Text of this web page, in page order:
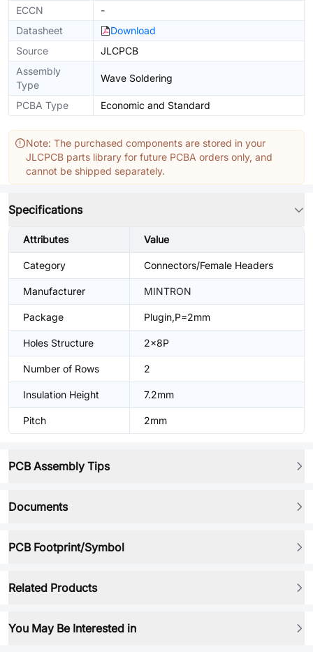
ECCN
-
Datasheet
Download
Source
JLCPCB
Assembly
Type
Wave Soldering
PCBA Type Economic and Standard
Note: The purchased components are stored in your
JLCPCB parts library for future PCBA orders only, and
cannot be shipped separately.
Specifications
Attributes Value
Category Connectors/Female Headers
Manufacturer MINTRON
Package Plugin,P=2mm
Holes Structure 2x8P
Number of Rows 2
Insulation Height 7.2mm
Pitch 2mm
PCB Assembly Tips
Documents
PCB Footprint/Symbol
Related Products
You May Be Interested in